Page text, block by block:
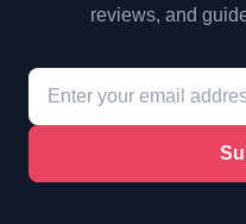
reviews, and